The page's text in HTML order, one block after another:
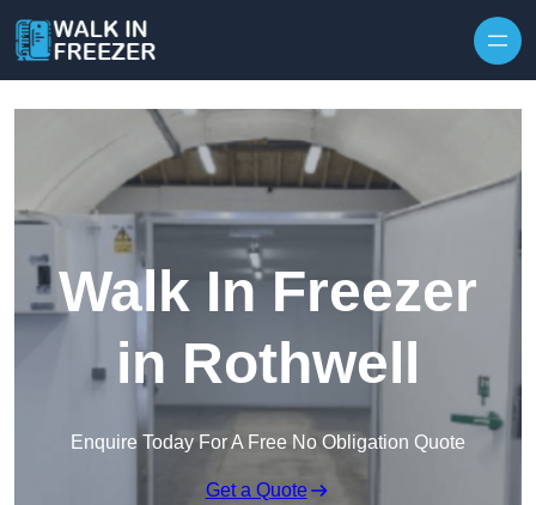
Walk In Freezer
in Rothwell
Enquire Today For A Free No Obligation Quote
Get a Quote